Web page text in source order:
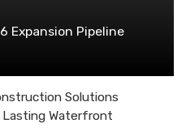
Expansion Pipeline
Solutions
Waterfront